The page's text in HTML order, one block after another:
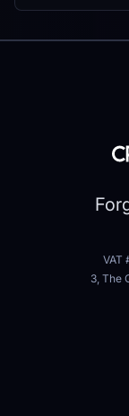
VAT
3, The